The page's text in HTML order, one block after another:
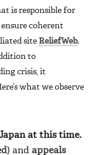
is responsible for
coherent
site ReliefWeb.
to
crisis, it
what we observe
at this time.
) and appeals